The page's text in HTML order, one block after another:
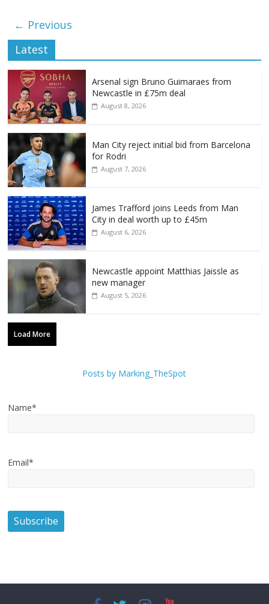
← Previous
Latest
Arsenal sign Bruno Guimaraes from
Newcastle in £75m deal
August 8, 2026
Man City reject initial bid from Barcelona
for Rodri
August 7, 2026
James Trafford joins Leeds from Man
City in deal worth up to £45m
August 6, 2026
Newcastle appoint Matthias Jaissle as
new manager
August 5, 2026
Load More
Posts by Marking_TheSpot
Name*
Email*